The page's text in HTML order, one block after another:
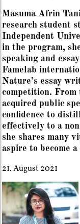
Masuma Afrin
research student
Independent
in the program,
speaking and
Famelab
Nature’s essay
competition. From
acquired public
confidence to
effectively to a
she shares many
aspire to become
21. August 2021